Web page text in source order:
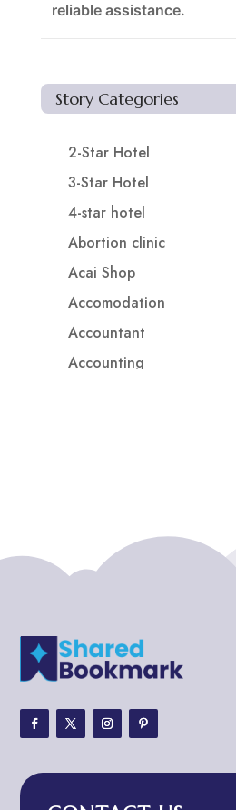
reliable assistance.
Story Categories
2-Star Hotel
3-Star Hotel
4-star hotel
Abortion clinic
Acai Shop
Accomodation
Accountant
Accounting
ADHD Assessment
Adoption agency
Adventure
Adventure Travel Blog